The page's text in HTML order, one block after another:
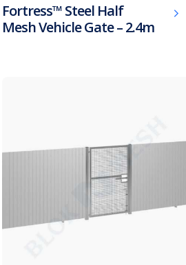
Fortress™ Steel Half
Mesh Vehicle Gate – 2.4m